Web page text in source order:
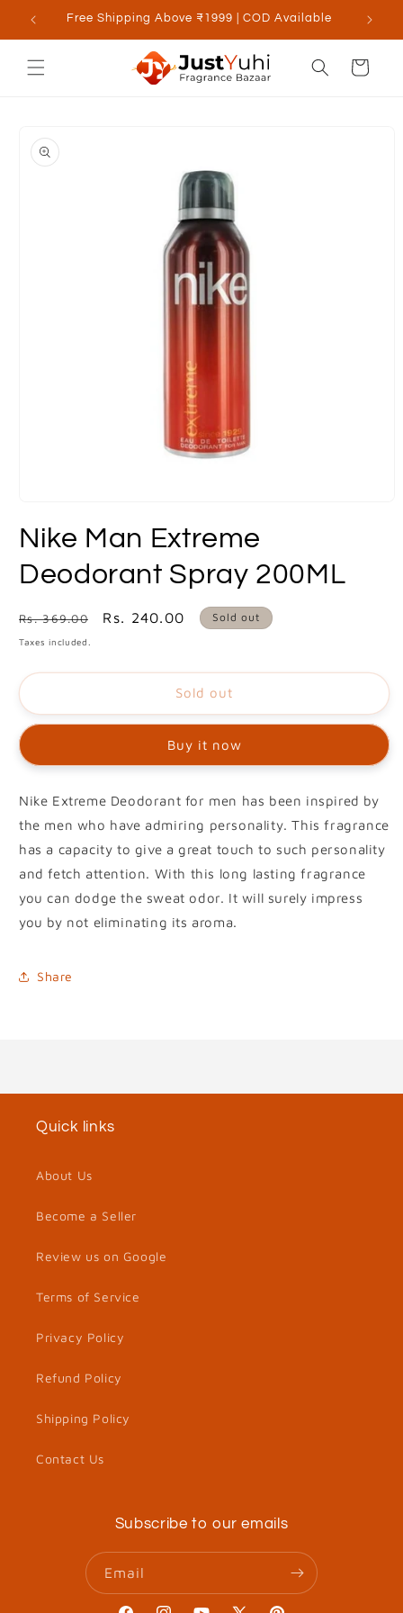
Skip to
content
Free Shipping Above ₹1999 | COD Available
Cart
product
information
1
inNike Man Extreme
Deodorant Spray 200ML
Regular
price
Rs. 369.00
Sale
Rs. 240.00 Sold out
Taxes included.
Sold out
Buy it now
Nike Extreme Deodorant for men has been inspired by
the men who have admiring personality. This fragrance
has a capacity to give a great touch to such personality
and fetch attention. With this long lasting fragrance
you can dodge the sweat odor. It will surely impress
you by not eliminating its aroma.
Share
Quick links
About Us
Become a Seller
Review us on Google
Terms of Service
Privacy Policy
Refund Policy
Shipping Policy
Contact Us
Subscribe to our emails
Email